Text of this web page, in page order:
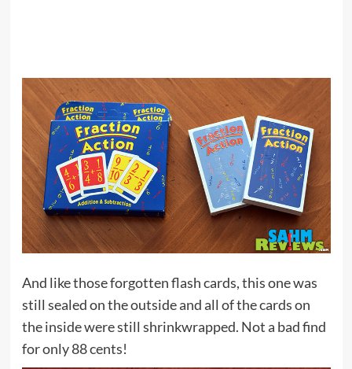
And like those forgotten flash cards, this one was
still sealed on the outside and all of the cards on
the inside were still shrinkwrapped. Not a bad find
for only 88 cents!